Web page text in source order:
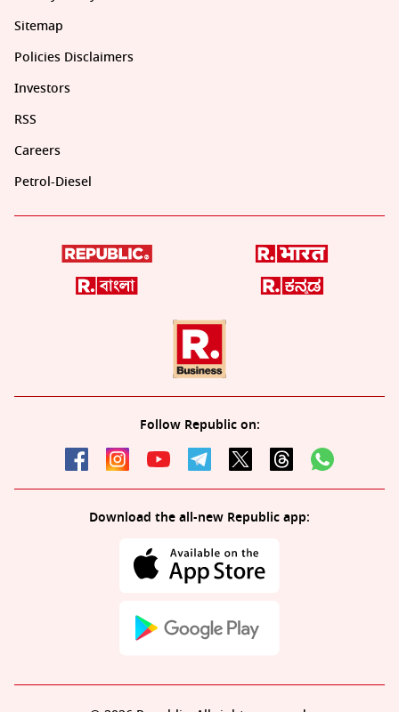
Sitemap
Policies Disclaimers
Investors
RSS
Careers
Petrol-Diesel
Follow Republic on:
Download the all-new Republic app: